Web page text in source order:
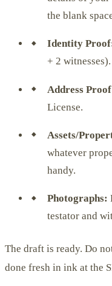
the blank
Identity
+ 2 witnesses).
Address
License.
Assets/
whatever
handy.
Photographs:
testator and
The draft is ready. Do
done fresh in ink at the